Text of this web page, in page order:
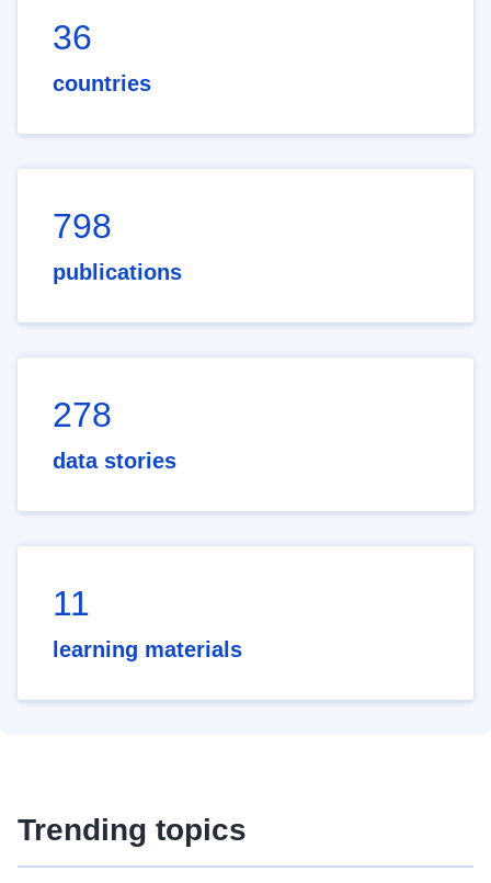
36
countries
798
publications
278
data stories
11
learning materials
Trending topics